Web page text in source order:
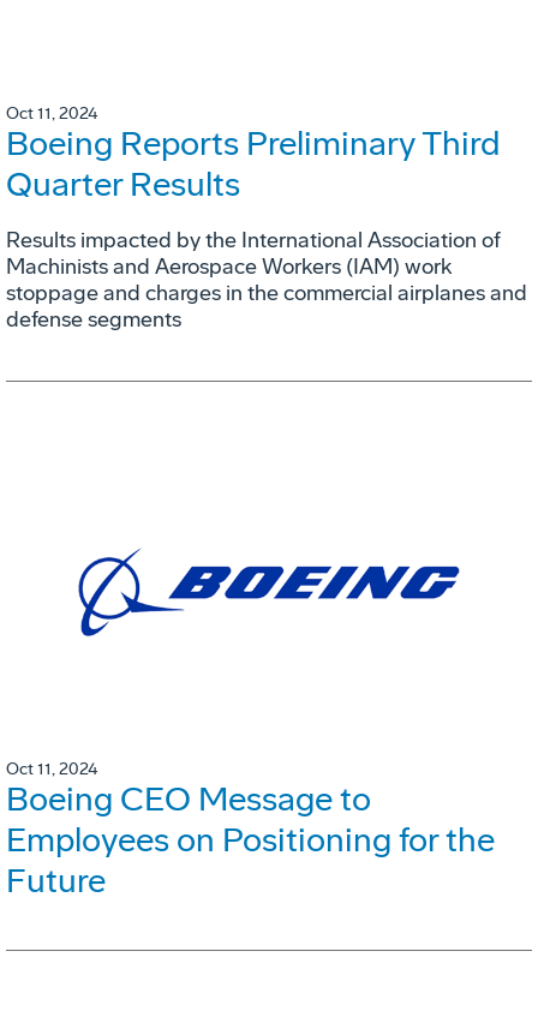
Oct 11, 2024
Boeing Reports Preliminary Third
Quarter Results
Results impacted by the International Association of
Machinists and Aerospace Workers (IAM) work
stoppage and charges in the commercial airplanes and
defense segments
Oct 11, 2024
Boeing CEO Message to
Employees on Positioning for the
Future